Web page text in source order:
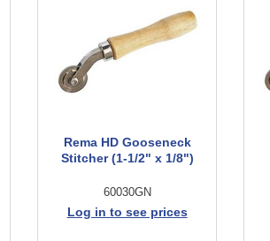
Rema HD Gooseneck
Stitcher (1-1/2" x 1/8")
60030GN
Log in to see prices